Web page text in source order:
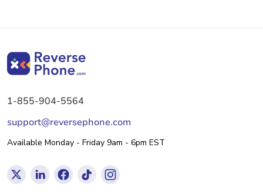
1-855-904-5564
support@reversephone.com
Available Monday - Friday 9am - 6pm EST